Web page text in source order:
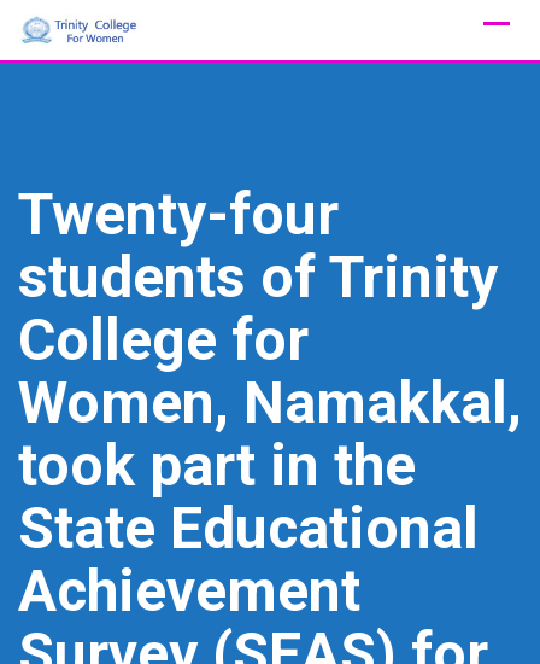
Skip
Twenty-four
students of Trinity
College for
Women, Namakkal,
took part in the
State Educational
Achievement